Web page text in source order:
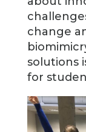
change
solutions
for